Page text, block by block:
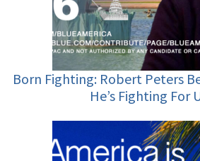
Born Fighting: Robert Peters
He’s Fighting For